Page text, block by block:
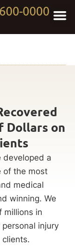
0000
Dollars on
developed a
of the most
medical
winning. We
millions in
injury
clients.